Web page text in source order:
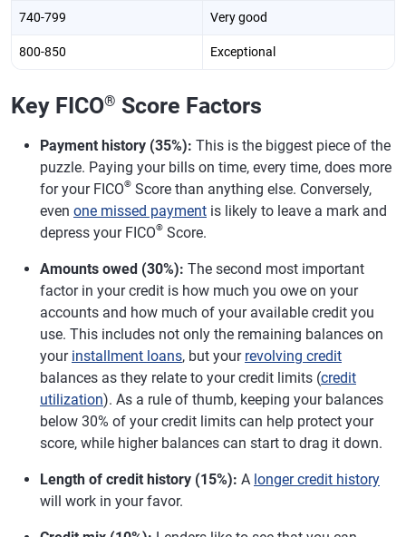
740-799 Very good
800-850 Exceptional
Key FICO® Score Factors
Payment history (35%): This is the biggest piece of the
puzzle. Paying your bills on time, every time, does more
for your FICO® Score than anything else. Conversely,
even one missed payment is likely to leave a mark and
depress your FICO® Score.
Amounts owed (30%): The second most important
factor in your credit is how much you owe on your
accounts and how much of your available credit you
use. This includes not only the remaining balances on
your installment loans, but your revolving credit
balances as they relate to your credit limits (credit
utilization). As a rule of thumb, keeping your balances
below 30% of your credit limits can help protect your
score, while higher balances can start to drag it down.
Length of credit history (15%): A longer credit history
will work in your favor.